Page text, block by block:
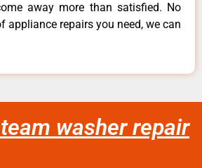
away more than satisfied. No
appliance repairs you need, we can
washer repair